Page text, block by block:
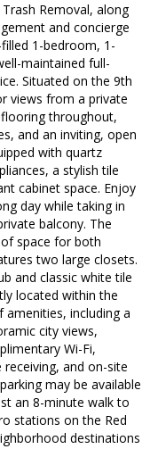
Removal, along
and concierge
1-bedroom, 1-
maintained full-
Situated on the 9th
views from a private
throughout,
and an inviting, open
with quartz
a stylish tile
cabinet space. Enjoy
day while taking in
balcony. The
space for both
two large closets.
and classic white tile
located within the
amenities, including a
city views,
Wi-Fi,
receiving, and on-site
may be available
an 8-minute walk to
stations on the Red
destinations